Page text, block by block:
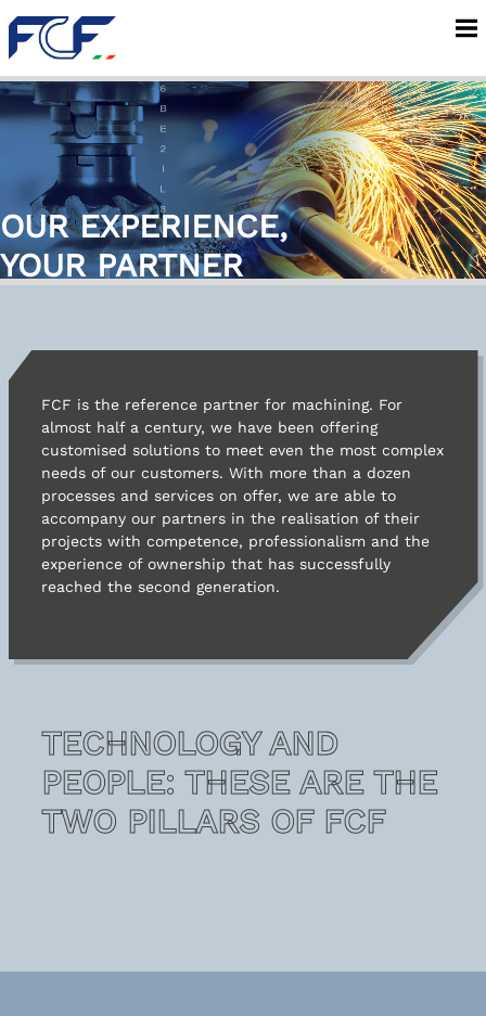
Company
Services
Machining
News
Contacts
OUR EXPERIENCE,
YOUR PARTNER
FCF is the reference partner for machining. For
almost half a century, we have been offering
customised solutions to meet even the most complex
needs of our customers. With more than a dozen
processes and services on offer, we are able to
accompany our partners in the realisation of their
projects with competence, professionalism and the
experience of ownership that has successfully
reached the second generation.
TECHNOLOGY AND
PEOPLE: THESE ARE THE
TWO PILLARS OF FCF